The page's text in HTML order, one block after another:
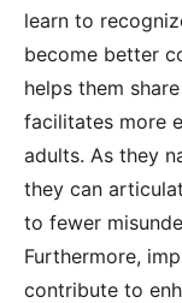
learn to
become better
helps them
facilitates more
adults. As they
they can
to fewer
Furthermore,
contribute to